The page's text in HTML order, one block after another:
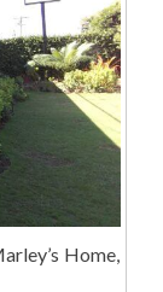
Home,